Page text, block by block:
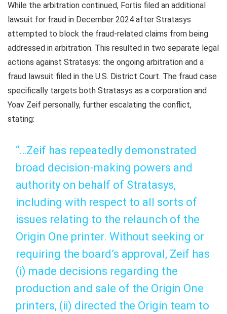
While the arbitration continued, Fortis filed an additional
lawsuit for fraud in December 2024 after Stratasys
attempted to block the fraud-related claims from being
addressed in arbitration. This resulted in two separate legal
actions against Stratasys: the ongoing arbitration and a
fraud lawsuit filed in the U.S. District Court. The fraud case
specifically targets both Stratasys as a corporation and
Yoav Zeif personally, further escalating the conflict,
stating:
“…Zeif has repeatedly demonstrated
broad decision-making powers and
authority on behalf of Stratasys,
including with respect to all sorts of
issues relating to the relaunch of the
Origin One printer. Without seeking or
requiring the board’s approval, Zeif has
(i) made decisions regarding the
production and sale of the Origin One
printers, (ii) directed the Origin team to